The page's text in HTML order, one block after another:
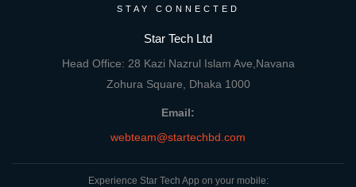
STAY CONNECTED
Star Tech Ltd
Head Office: 28 Kazi Nazrul Islam Ave,Navana
Zohura Square, Dhaka 1000
Email:
webteam@startechbd.com
Experience Star Tech App on your mobile: